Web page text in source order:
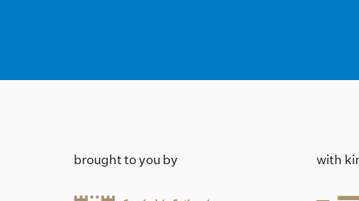
brought to you by with